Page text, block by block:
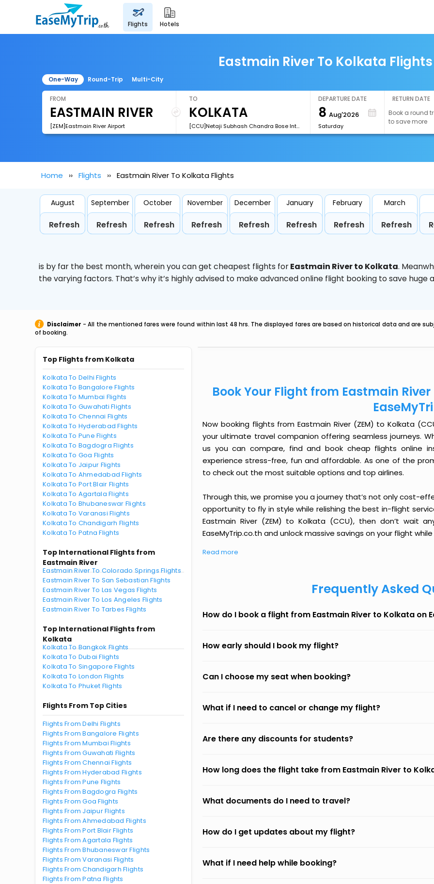
flights hotels
Eastmain River To Kolkata Flights
One-Way Round-Trip Multi-City
FROM
[ZEM]Eastmain River Airport
TO
[CCU]Netaji Subhash Chandra Bose International Airport
DEPARTURE DATE
8 Aug'2026
Saturday
RETURN DATE
Book a round
to save more
Home Flights Eastmain River To Kolkata Flights
August
Refresh
September
Refresh
October
Refresh
November
Refresh
December
Refresh
January
Refresh
February
Refresh
March
Refresh
is by far the best month, wherein you can get cheapest flights forEastmain River to Kolkata.
the varying factors. That’s why it’s highly advised to make advanced online flight booking to save huge
Disclaimer - All the mentioned fares were found within last 48 hrs. The displayed fares are based on historical data and are
of booking.
Top Flights from Kolkata
Kolkata To Delhi Flights
Kolkata To Bangalore Flights
Kolkata To Mumbai Flights
Kolkata To Guwahati Flights
Kolkata To Chennai Flights
Kolkata To Hyderabad Flights
Kolkata To Pune Flights
Kolkata To Bagdogra Flights
Kolkata To Goa Flights
Kolkata To Jaipur Flights
Kolkata To Ahmedabad Flights
Kolkata To Port Blair Flights
Kolkata To Agartala Flights
Kolkata To Bhubaneswar Flights
Kolkata To Varanasi Flights
Kolkata To Chandigarh Flights
Kolkata To Patna Flights
Top International Flights from
Eastmain River
Eastmain River To Colorado Springs Flights
Eastmain River To San Sebastian Flights
Eastmain River To Las Vegas Flights
Eastmain River To Los Angeles Flights
Eastmain River To Tarbes Flights
Top International Flights from
Kolkata
Kolkata To Bangkok Flights
Kolkata To Dubai Flights
Kolkata To Singapore Flights
Kolkata To London Flights
Kolkata To Phuket Flights
Flights From Top Cities
Flights From Delhi Flights
Flights From Bangalore Flights
Flights From Mumbai Flights
Flights From Guwahati Flights
Flights From Chennai Flights
Flights From Hyderabad Flights
Flights From Pune Flights
Flights From Bagdogra Flights
Flights From Goa Flights
Flights From Jaipur Flights
Flights From Ahmedabad Flights
Flights From Port Blair Flights
Flights From Agartala Flights
Flights From Bhubaneswar Flights
Flights From Varanasi Flights
Flights From Chandigarh Flights
Flights From Patna Flights
Book Your Flight from Eastmain
Now booking flights from Eastmain River (ZEM) to Kolkata
your ultimate travel companion offering seamless journeys.
us you can compare, find and book cheap flights online
experience stress-free, fun and affordable. As one of the
to check out the most suitable options and top airlines.
Through this, we promise you a journey that’s not only cost-
opportunity to fly in style while relishing the best in-flight
Eastmain River (ZEM) to Kolkata (CCU), then don’t wait
EaseMyTrip.co.th and unlock massive savings on your flight
Read more
Frequently Asked
How do I book a flight from Eastmain River to Kolkata on
How early should I book my flight?
Can I choose my seat when booking?
What if I need to cancel or change my flight?
Are there any discounts for students?
How long does the flight take from Eastmain River to
What documents do I need to travel?
How do I get updates about my flight?
What if I need help while booking?